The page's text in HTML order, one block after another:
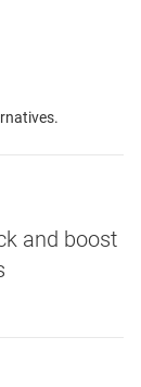
and boost